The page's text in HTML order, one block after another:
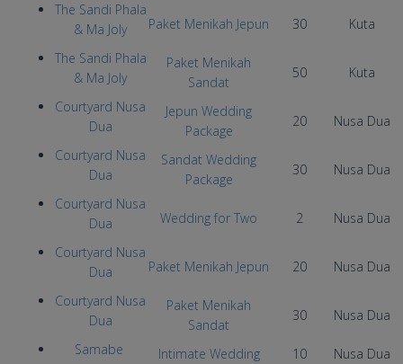
The Sandi Phala
& Ma Joly
Paket Menikah Jepun 30
Kuta
The Sandi Phala
& Ma Joly
Paket Menikah
Sandat
50
Kuta
Courtyard Nusa
Dua
Jepun Wedding
Package
20
Nusa Dua
Courtyard Nusa
Dua
Sandat Wedding
Package
30
Nusa Dua
Courtyard Nusa
Dua
Wedding for Two 2
Nusa Dua
Courtyard Nusa
Dua
Paket Menikah Jepun 20
Nusa Dua
Courtyard Nusa
Dua
Paket Menikah
Sandat
30
Nusa Dua
Samabe
Intimate Wedding 10
Nusa Dua